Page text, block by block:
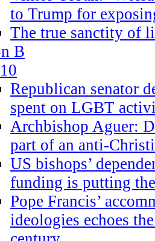
to Trump for
The true sanctity of
B
Republican senator
spent on LGBT
Archbishop Aguer:
part of an anti-
US bishops’
funding is putting
Pope Francis’
ideologies echoes